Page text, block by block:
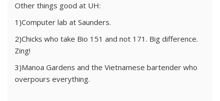
Other things good at UH:
1)Computer lab at Saunders.
2)Chicks who take Bio 151 and not 171. Big difference.
Zing!
3)Manoa Gardens and the Vietnamese bartender who
overpours everything.